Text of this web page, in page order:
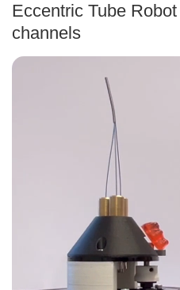
Eccentric Tube
channels